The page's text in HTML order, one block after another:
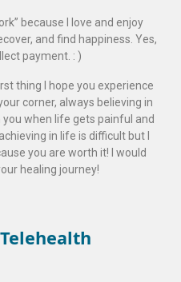
because I love and enjoy
and find happiness. Yes,
payment. : )
thing I hope you experience
corner, always believing in
when life gets painful and
in life is difficult but I
you are worth it! I would
healing journey!